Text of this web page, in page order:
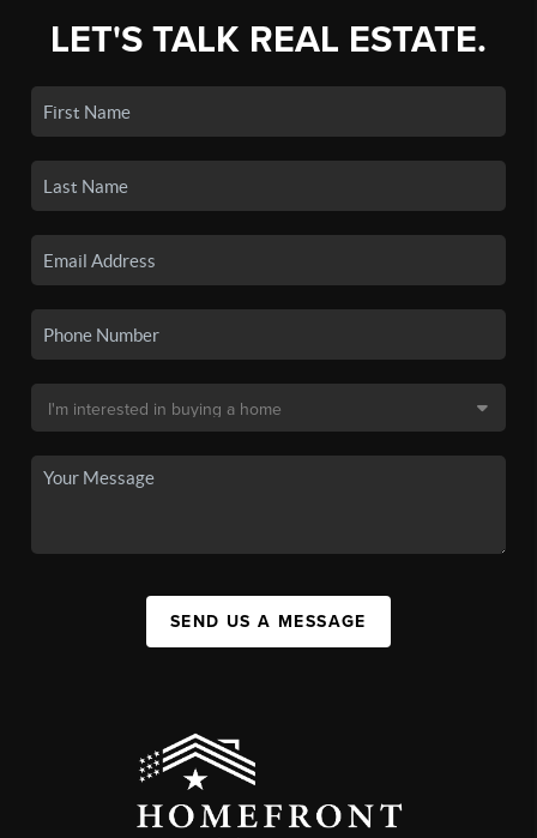
LET'S TALK REAL ESTATE.
SEND US A MESSAGE